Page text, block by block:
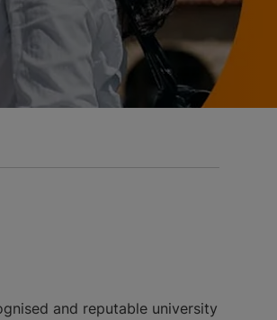
and reputable university